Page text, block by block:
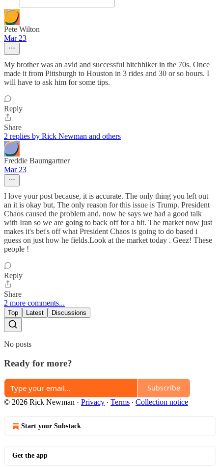
Pete Wilton
Mar 23
My brother was an avid and successful hitchhiker in the 70s. Once
made it from Pittsburgh to Houston in 3 rides and 30 or so hours. I
will have to ask him for some tips.
Reply
Share
2 replies by Rick Newman and others
Freddie Baumgartner
Mar 23
I love your post because, it is accurate. The only thing you left out
an it is okay but, The only reason for this issue is Trump. President
Chaos caused the problem and, now he says we had a good talk
with Iran so we are going to back off for a bit. The market now just
makes it's bet's off what President Chaos is going to do based i
guess on just how he fields.Look at the market today . Geez! These
people !
Reply
Share
2 more comments...
Top Latest Discussions
No posts
Ready for more?
Subscribe
© 2026 Rick Newman · Privacy ∙ Terms ∙ Collection notice
Start your Substack
Get the app